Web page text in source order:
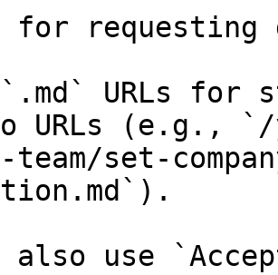
for requesting
URLs for
URLs (e.g., `/
team/set-
also use